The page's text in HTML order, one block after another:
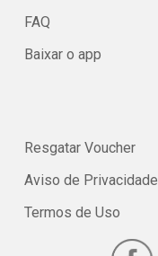
FAQ
Baixar o app
Resgatar Voucher
Aviso de Privacidade
Termos de Uso